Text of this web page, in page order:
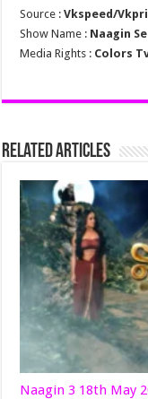
Source :Vkspeed/
Show Name : Naagin
Media Rights : Colors
Related Articles
Naagin 3 18th May